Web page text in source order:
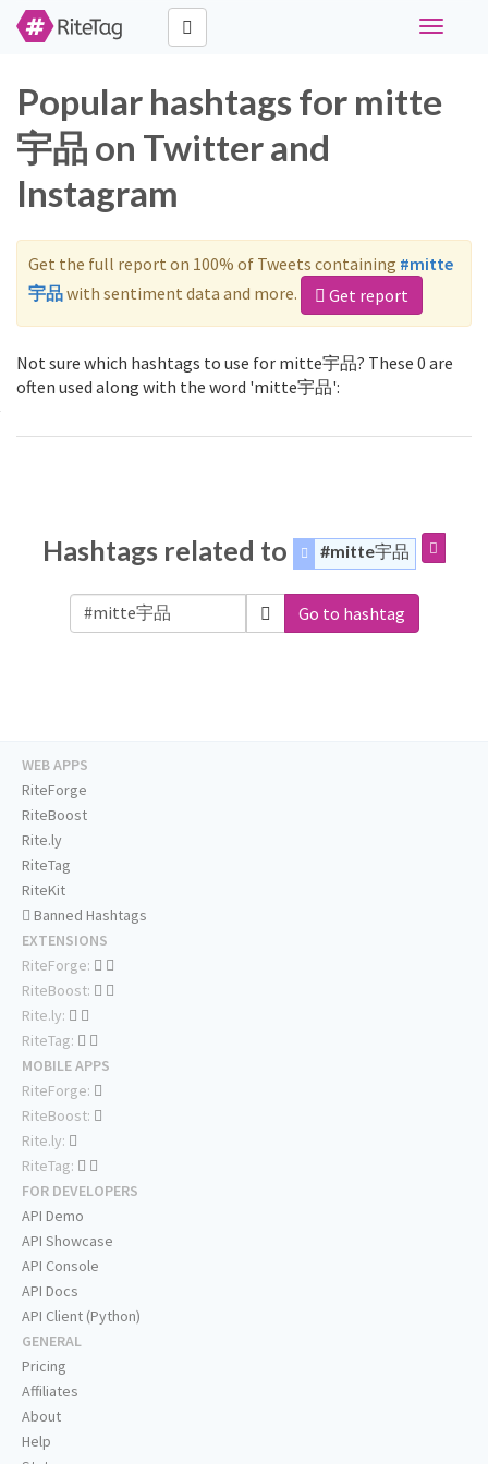
Toggle
Popular hashtags for mitte
宇品 on Twitter and
Instagram
Get the full report on 100% of Tweets containing #mitte
宇品with sentiment data and more. Get report
Not sure which hashtags to use for mitte宇品? These 0 are
often used along with the word 'mitte宇品':
Hashtags related to #mitte宇品
Go to hashtag
WEB APPS
RiteForge
RiteBoost
Rite.ly
RiteTag
RiteKit
Banned Hashtags
EXTENSIONS
RiteForge:
RiteBoost:
Rite.ly:
RiteTag:
MOBILE APPS
RiteForge:
RiteBoost:
Rite.ly:
RiteTag:
FOR DEVELOPERS
API Demo
API Showcase
API Console
API Docs
API Client (Python)
GENERAL
Pricing
Affiliates
About
Help